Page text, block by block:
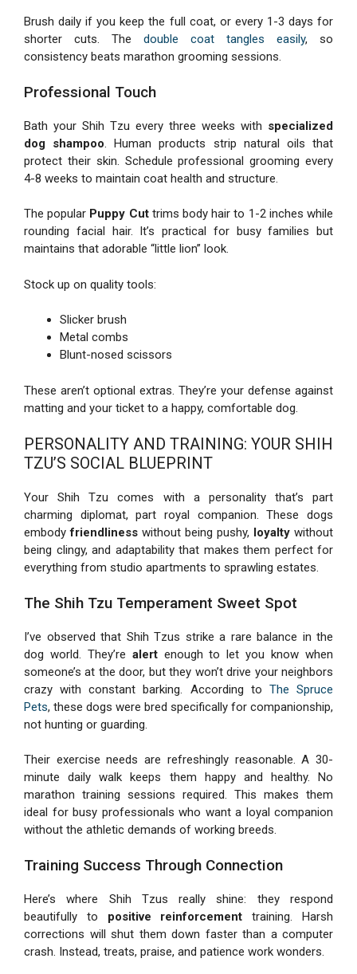
Brush daily if you keep the full coat, or every 1-3 days for
shorter cuts. The double coat tangles easily, so
consistency beats marathon grooming sessions.
Professional Touch
Bath your Shih Tzu every three weeks with specialized
dog shampoo. Human products strip natural oils that
protect their skin. Schedule professional grooming every
4-8 weeks to maintain coat health and structure.
The popular Puppy Cuttrims body hair to 1-2 inches while
rounding facial hair. It’s practical for busy families but
maintains that adorable “little lion” look.
Stock up on quality tools:
Slicker brush
Metal combs
Blunt-nosed scissors
These aren’t optional extras. They’re your defense against
matting and your ticket to a happy, comfortable dog.
PERSONALITY AND TRAINING: YOUR SHIH
TZU’S SOCIAL BLUEPRINT
Your Shih Tzu comes with a personality that’s part
charming diplomat, part royal companion. These dogs
embodyfriendliness without being pushy, loyalty without
being clingy, and adaptability that makes them perfect for
everything from studio apartments to sprawling estates.
The Shih Tzu Temperament Sweet Spot
I’ve observed that Shih Tzus strike a rare balance in the
dog world. They’re alertenough to let you know when
someone’s at the door, but they won’t drive your neighbors
crazy with constant barking. According to The Spruce
Pets, these dogs were bred specifically for companionship,
not hunting or guarding.
Their exercise needs are refreshingly reasonable. A 30-
minute daily walk keeps them happy and healthy. No
marathon training sessions required. This makes them
ideal for busy professionals who want a loyal companion
without the athletic demands of working breeds.
Training Success Through Connection
Here’s where Shih Tzus really shine: they respond
beautifully to positive reinforcement training. Harsh
corrections will shut them down faster than a computer
crash. Instead, treats, praise, and patience work wonders.